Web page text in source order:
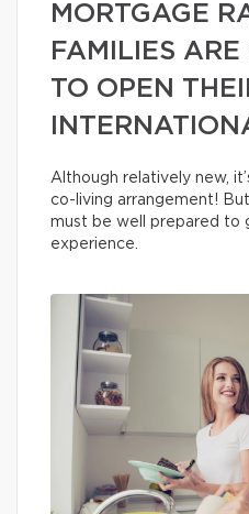
MORTGAGE
FAMILIES ARE
TO OPEN
Although relatively new,
co-living arrangement!
must be well prepared to
experience.